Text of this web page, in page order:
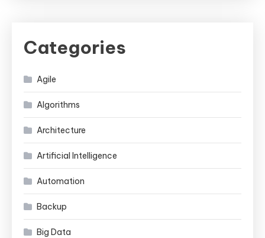
Categories
Agile
Algorithms
Architecture
Artificial Intelligence
Automation
Backup
Big Data